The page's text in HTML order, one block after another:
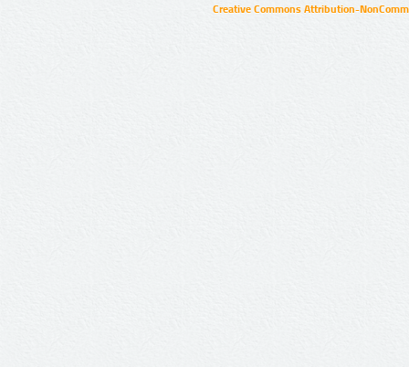
Creative Commons Attribution-